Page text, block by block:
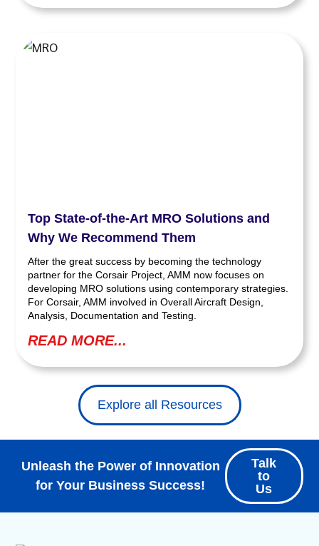
Top State-of-the-Art MRO Solutions and
Why We Recommend Them
After the great success by becoming the technology
partner for the Corsair Project, AMM now focuses on
developing MRO solutions using contemporary strategies.
For Corsair, AMM involved in Overall Aircraft Design,
Analysis, Documentation and Testing.
READ MORE...
Explore all Resources
Unleash the Power of Innovation
for Your Business Success!
Talk
to
Us